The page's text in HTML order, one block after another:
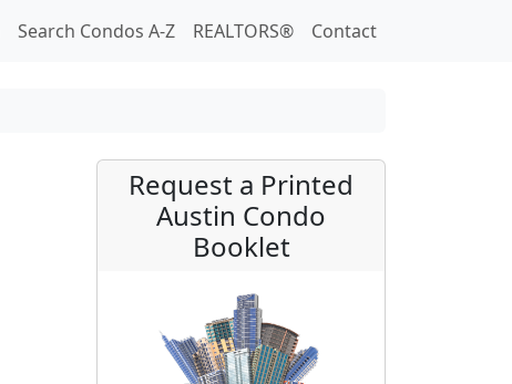
Search Condos A-Z REALTORS® Contact
Request a Printed
Austin Condo
Booklet